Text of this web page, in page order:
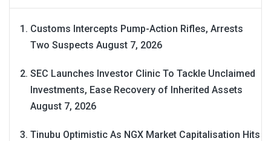
Customs Intercepts Pump-Action Rifles, Arrests
Two Suspects August 7, 2026
SEC Launches Investor Clinic To Tackle Unclaimed
Investments, Ease Recovery of Inherited Assets
August 7, 2026
Tinubu Optimistic As NGX Market Capitalisation Hits